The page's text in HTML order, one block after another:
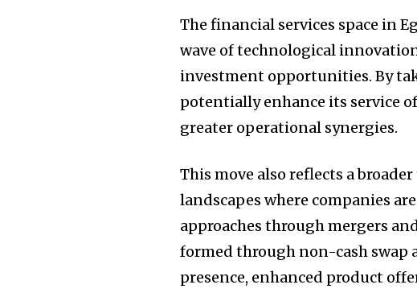
The financial services space in
wave of technological
investment opportunities. By
potentially enhance its service
greater operational synergies.
This move also reflects a
landscapes where companies
approaches through mergers
formed through non-cash swap
presence, enhanced product